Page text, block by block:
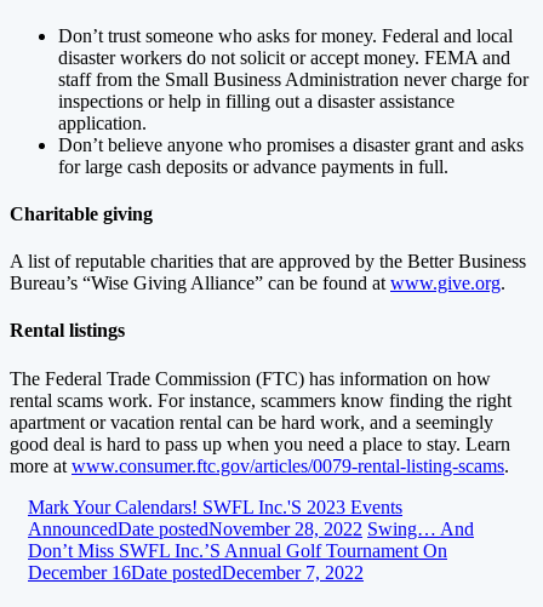
Don’t trust someone who asks for money. Federal and local
disaster workers do not solicit or accept money. FEMA and
staff from the Small Business Administration never charge for
inspections or help in filling out a disaster assistance
application.
Don’t believe anyone who promises a disaster grant and asks
for large cash deposits or advance payments in full.
Charitable giving
A list of reputable charities that are approved by the Better Business
Bureau’s “Wise Giving Alliance” can be found at www.give.org.
Rental listings
The Federal Trade Commission (FTC) has information on how
rental scams work. For instance, scammers know finding the right
apartment or vacation rental can be hard work, and a seemingly
good deal is hard to pass up when you need a place to stay. Learn
more at www.consumer.ftc.gov/articles/0079-rental-listing-scams.
Mark Your Calendars! SWFL Inc.'s 2023 Events
AnnouncedDate postedNovember 28, 2022 Swing… And
Don’t Miss SWFL Inc.’s Annual Golf Tournament On
December 16Date postedDecember 7, 2022